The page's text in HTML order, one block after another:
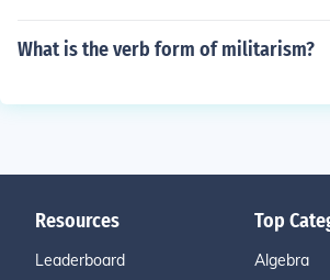
What is the verb form of militarism?
Resources
Leaderboard
Top
Algebra